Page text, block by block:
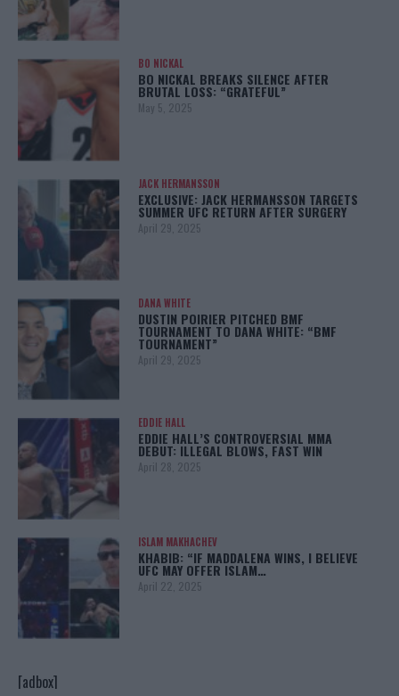
BO NICKAL
BO NICKAL BREAKS SILENCE AFTER
BRUTAL LOSS: “GRATEFUL”
May 5, 2025
JACK HERMANSSON
EXCLUSIVE: JACK HERMANSSON TARGETS
SUMMER UFC RETURN AFTER SURGERY
April 29, 2025
DANA WHITE
DUSTIN POIRIER PITCHED BMF
TOURNAMENT TO DANA WHITE: “BMF
TOURNAMENT”
April 29, 2025
EDDIE HALL
EDDIE HALL’S CONTROVERSIAL MMA
DEBUT: ILLEGAL BLOWS, FAST WIN
April 28, 2025
ISLAM MAKHACHEV
KHABIB: “IF MADDALENA WINS, I BELIEVE
UFC MAY OFFER ISLAM…
April 22, 2025
[adbox]